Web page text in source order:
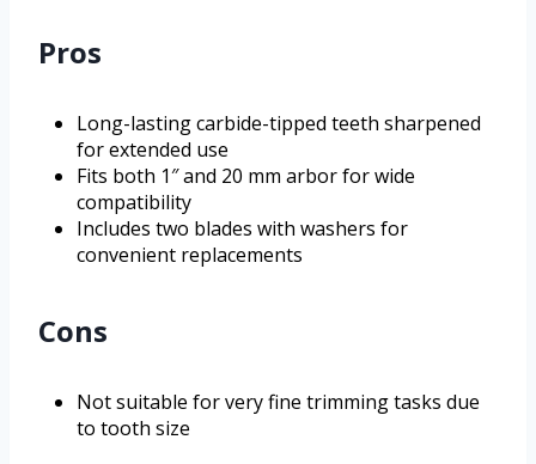
Pros
Long-lasting carbide-tipped teeth sharpened
for extended use
Fits both 1″ and 20 mm arbor for wide
compatibility
Includes two blades with washers for
convenient replacements
Cons
Not suitable for very fine trimming tasks due
to tooth size